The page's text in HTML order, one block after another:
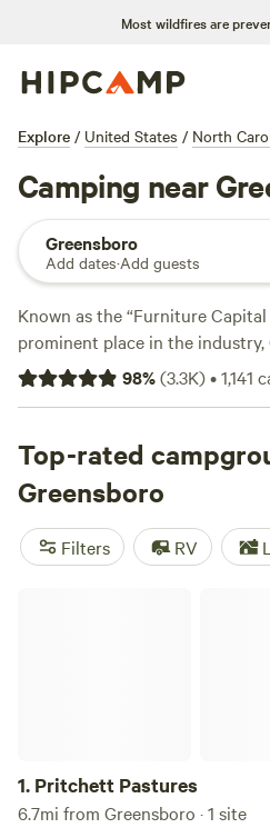
Most wildfires are
Explore / United States / North
Camping near
Greensboro
Add dates·Add guests
Known as the “Furniture
prominent place in the industry,
convenient launchpad for
the Piedmont. This region of
deciduous and evergreen
cycling, kayaking, and fishing
that's not all—there are also
attractions like museums,
nation's largest natural-habitat
98%(3.3K)•1,141
Top-rated
Greensboro
Filters RV
1. Pritchett Pastures
6.7mi from Greensboro · 1 site